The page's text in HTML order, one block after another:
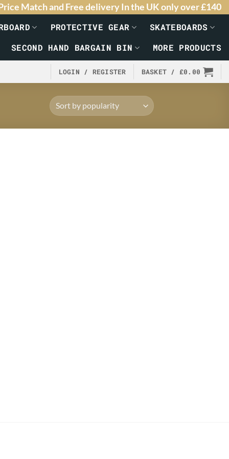
Match and Free delivery In the UK only over £140
PROTECTIVE GEAR
SKATEBOARDS
SECOND HAND BARGAIN BIN MORE PRODUCTS
LOGIN / REGISTER BASKET / £0.00